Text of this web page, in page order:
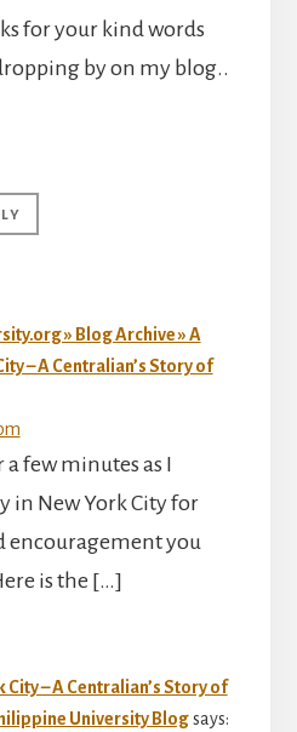
for your kind words
by on my blog..
» Blog Archive » A
– A Centralian’s Story of
few minutes as I
in New York City for
encouragement you
is the […]
City – A Centralian’s Story of
University Blog says: